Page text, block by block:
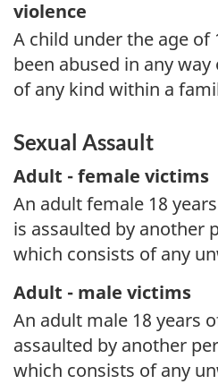
violence
A child under the age of
been abused in any
of any kind within a
Sexual Assault
Adult - female victims
An adult female 18
is assaulted by another
which consists of any
Adult - male victims
An adult male 18 years
assaulted by another
which consists of any